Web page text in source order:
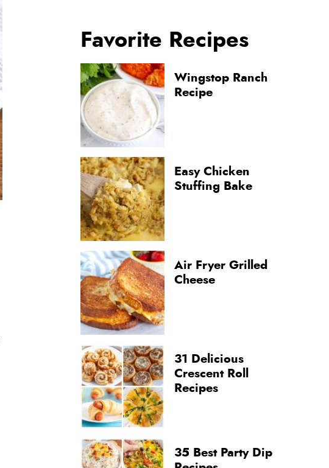
Favorite Recipes
Wingstop Ranch
Recipe
Easy Chicken
Stuffing Bake
Air Fryer Grilled
Cheese
31 Delicious
Crescent Roll
Recipes
35 Best Party Dip